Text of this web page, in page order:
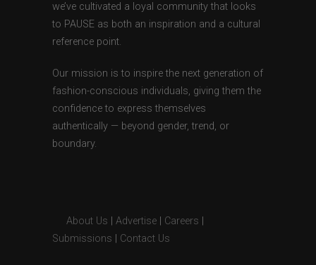
we’ve cultivated a loyal community that looks
to PAUSE as both an inspiration and a cultural
reference point.
Our mission is to inspire the next generation of
fashion-conscious individuals, giving them the
confidence to express themselves
authentically — beyond gender, trend, or
boundary.
About Us Advertise Careers
Submissions
Contact Us